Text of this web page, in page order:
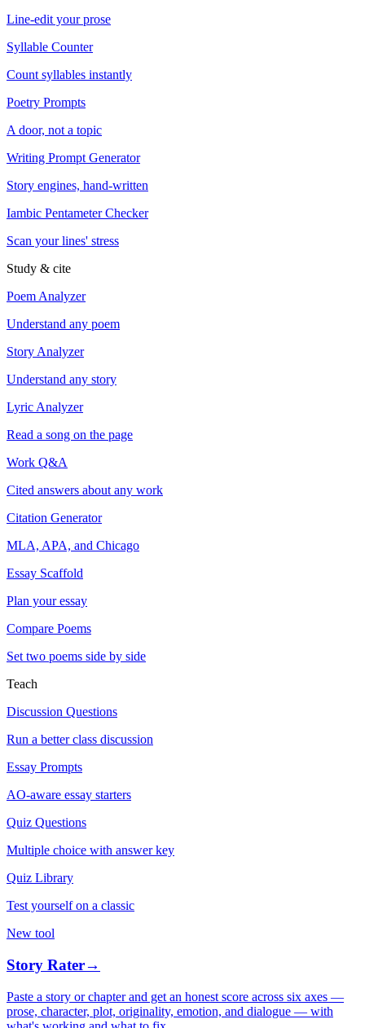
Line-edit your prose
Syllable Counter
Count syllables instantly
Poetry Prompts
A door, not a topic
Writing Prompt Generator
Story engines, hand-written
Iambic Pentameter Checker
Scan your lines' stress
Study & cite
Poem Analyzer
Understand any poem
Story Analyzer
Understand any story
Lyric Analyzer
Read a song on the page
Work Q&A
Cited answers about any work
Citation Generator
MLA, APA, and Chicago
Essay Scaffold
Plan your essay
Compare Poems
Set two poems side by side
Teach
Discussion Questions
Run a better class discussion
Essay Prompts
AO-aware essay starters
Quiz Questions
Multiple choice with answer key
Quiz Library
Test yourself on a classic
New tool
Story Rater→
Paste a story or chapter and get an honest score across six axes —
prose, character, plot, originality, emotion, and dialogue — with